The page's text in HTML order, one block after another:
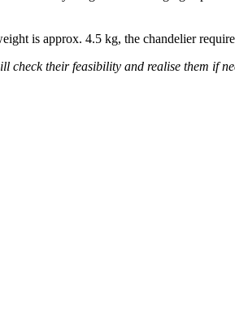
is approx. 4.5 kg, the chandelier
check their feasibility and realise them if